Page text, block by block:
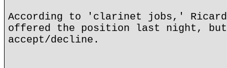
According to 'clarinet jobs,'
offered the position last night,
accept/decline.